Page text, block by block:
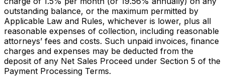
outstanding balance, or the maximum permitted by
Applicable Law and Rules, whichever is lower, plus all
reasonable expenses of collection, including reasonable
attorneys’ fees and costs. Such unpaid invoices, finance
charges and expenses may be deducted from the
deposit of any Net Sales Proceed under Section 5 of the
Payment Processing Terms.